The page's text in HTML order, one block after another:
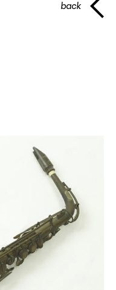
back